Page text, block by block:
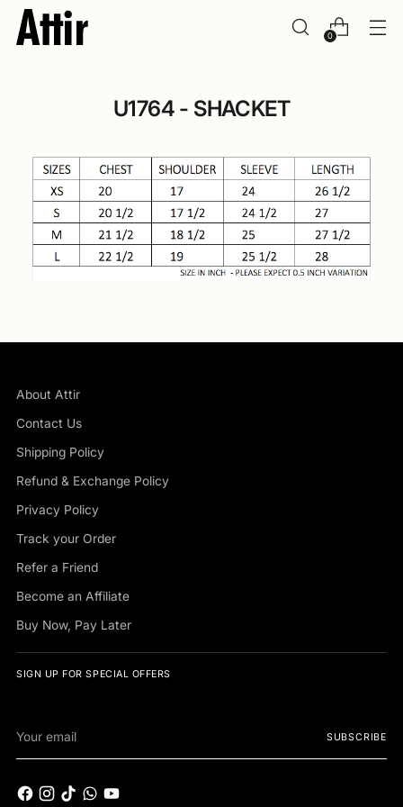
0
U1764 - SHACKET
About Attir
Contact Us
Shipping Policy
Refund & Exchange Policy
Privacy Policy
Track your Order
Refer a Friend
Become an Affiliate
Buy Now, Pay Later
SIGN UP FOR SPECIAL OFFERS
email
SUBSCRIBE